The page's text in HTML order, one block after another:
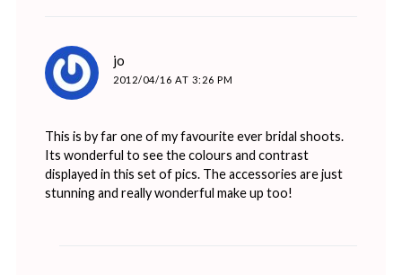
jo
2012/04/16 AT 3:26 PM
This is by far one of my favourite ever bridal shoots.
Its wonderful to see the colours and contrast
displayed in this set of pics. The accessories are just
stunning and really wonderful make up too!